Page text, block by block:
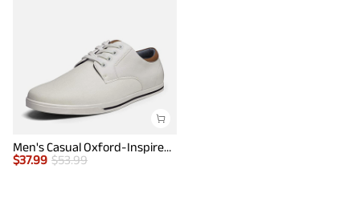
Men's Casual Oxford-Inspired Sneakers
$37.99 $53.99